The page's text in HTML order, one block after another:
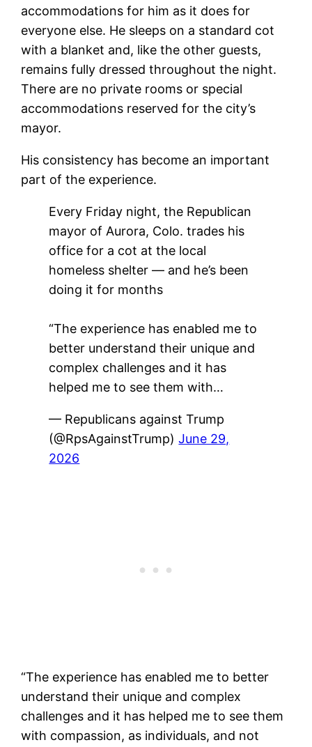
accommodations for him as it does for
everyone else. He sleeps on a standard cot
with a blanket and, like the other guests,
remains fully dressed throughout the night.
There are no private rooms or special
accommodations reserved for the city’s
mayor.
His consistency has become an important
part of the experience.
Every Friday night, the Republican
mayor of Aurora, Colo. trades his
office for a cot at the local
homeless shelter — and he’s been
doing it for months
“The experience has enabled me to
better understand their unique and
complex challenges and it has
helped me to see them with…
— Republicans against Trump
(@RpsAgainstTrump)June 29,
2026
“The experience has enabled me to better
understand their unique and complex
challenges and it has helped me to see them
with compassion, as individuals, and not